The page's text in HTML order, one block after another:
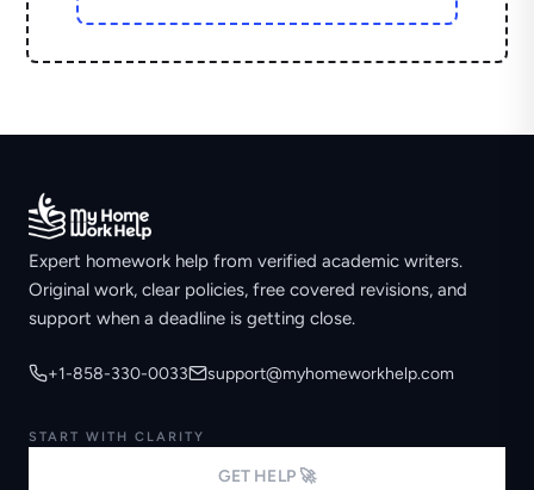
Expert homework help from verified academic writers.
Original work, clear policies, free covered revisions, and
support when a deadline is getting close.
+1-858-330-0033 support@myhomeworkhelp.com
START WITH CLARITY
GET HELP 🚀